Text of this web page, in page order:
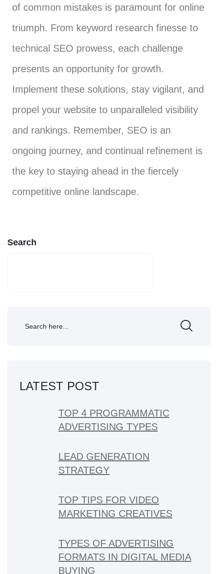
of common mistakes is paramount for online
triumph. From keyword research finesse to
technical SEO prowess, each challenge
presents an opportunity for growth.
Implement these solutions, stay vigilant, and
propel your website to unparalleled visibility
and rankings. Remember, SEO is an
ongoing journey, and continual refinement is
the key to staying ahead in the fiercely
competitive online landscape.
Search
LATEST POST
TOP 4 PROGRAMMATIC
ADVERTISING TYPES
LEAD GENERATION
STRATEGY
TOP TIPS FOR VIDEO
MARKETING CREATIVES
TYPES OF ADVERTISING
FORMATS IN DIGITAL MEDIA
BUYING